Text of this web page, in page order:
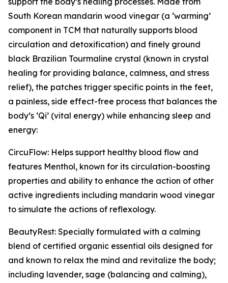
South Korean mandarin wood vinegar (a ‘warming’
component in TCM that naturally supports blood
circulation and detoxification) and finely ground
black Brazilian Tourmaline crystal (known in crystal
healing for providing balance, calmness, and stress
relief), the patches trigger specific points in the feet,
a painless, side effect-free process that balances the
body’s ‘Qi’ (vital energy) while enhancing sleep and
energy:
CircuFlow: Helps support healthy blood flow and
features Menthol, known for its circulation-boosting
properties and ability to enhance the action of other
active ingredients including mandarin wood vinegar
to simulate the actions of reflexology.
BeautyRest: Specially formulated with a calming
blend of certified organic essential oils designed for
and known to relax the mind and revitalize the body;
including lavender, sage (balancing and calming),